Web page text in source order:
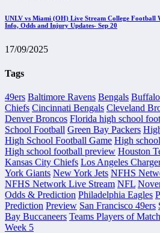
UNLV vs Miami (OH) Live Stream College Football
Info, Odds and Injury Updates- Sep 20
17/09/2025
Tags
49ers Baltimore Ravens Bengals
Chiefs Cincinnati Bengals Cleveland
Denver Broncos Florida high school
School Football Green Bay Packers
High School Football Game High
High school football preview Houston
Kansas City Chiefs Los Angeles
York Giants New York Jets NFHS
NFHS Network Live Stream NFL
Odds & Prediction Philadelphia Eagles
Prediction Preview San Francisco 49ers
Bay Buccaneers Teams Players of
Week 5